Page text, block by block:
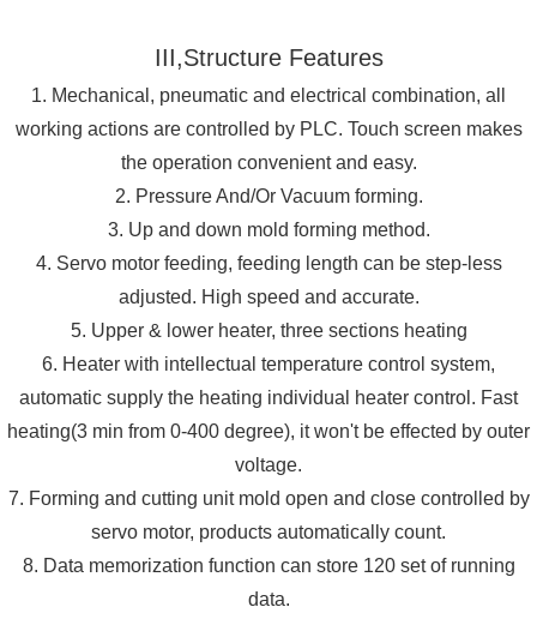
III,Structure Features
1. Mechanical, pneumatic and electrical combination, all
working actions are controlled by PLC. Touch screen makes
the operation convenient and easy.
2. Pressure And/Or Vacuum forming.
3. Up and down mold forming method.
4. Servo motor feeding, feeding length can be step-less
adjusted. High speed and accurate.
5. Upper & lower heater, three sections heating
6. Heater with intellectual temperature control system,
automatic supply the heating individual heater control. Fast
heating(3 min from 0-400 degree), it won't be effected by outer
voltage.
7. Forming and cutting unit mold open and close controlled by
servo motor, products automatically count.
8. Data memorization function can store 120 set of running
data.